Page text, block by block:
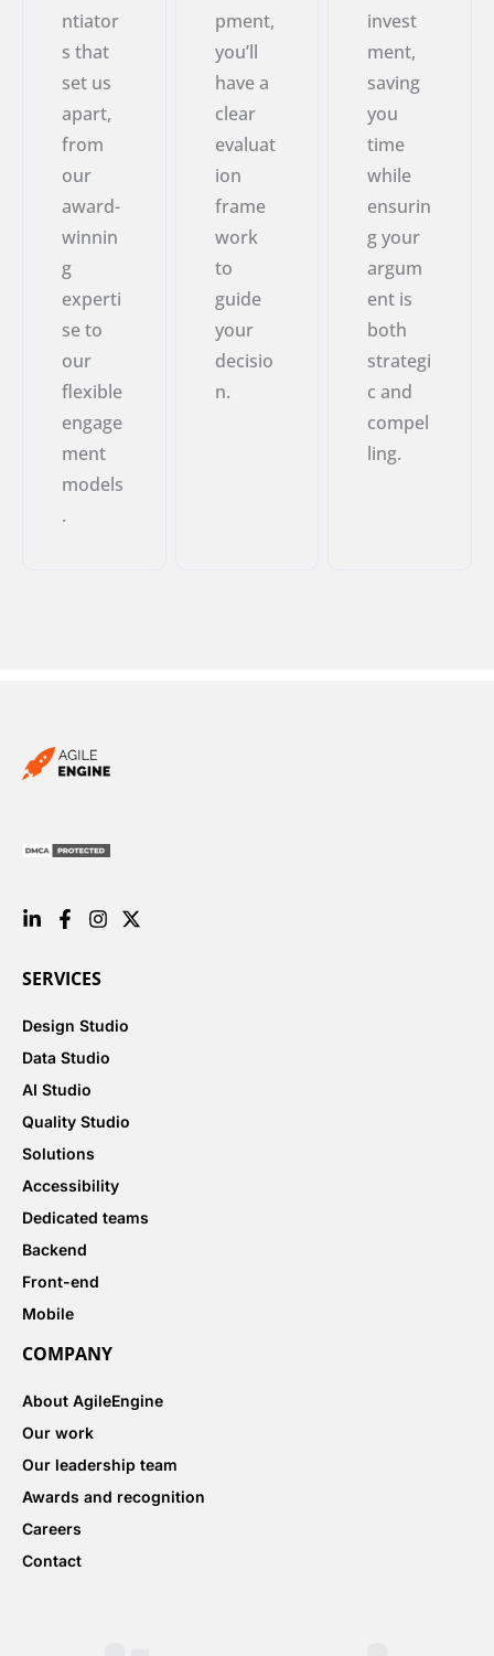
ntiator
s that
set us
apart,
from
our
award-
winnin
g
experti
se to
our
flexible
engage
ment
models
.
pment,
you’ll
have a
clear
evaluat
ion
frame
work
to
guide
your
decisio
n.
invest
ment,
saving
you
time
while
ensurin
g your
argum
ent is
both
strategi
c and
compel
ling.
SERVICES
Design Studio
Data Studio
AI Studio
Quality Studio
Solutions
Accessibility
Dedicated teams
Backend
Front-end
Mobile
COMPANY
About AgileEngine
Our work
Our leadership team
Awards and recognition
Careers
Contact